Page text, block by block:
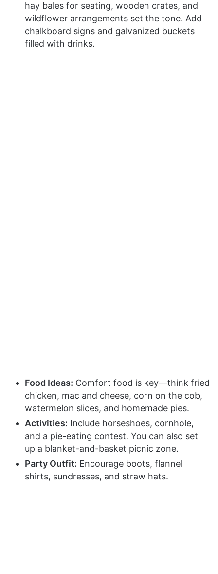
hay bales for seating, wooden crates, and
wildflower arrangements set the tone. Add
chalkboard signs and galvanized buckets
filled with drinks.
Food Ideas: Comfort food is key—think fried
chicken, mac and cheese, corn on the cob,
watermelon slices, and homemade pies.
Activities: Include horseshoes, cornhole,
and a pie-eating contest. You can also set
up a blanket-and-basket picnic zone.
Party Outfit: Encourage boots, flannel
shirts, sundresses, and straw hats.